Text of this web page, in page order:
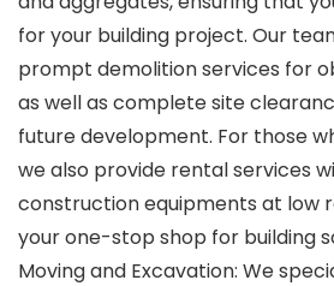
for your building project. Our
prompt demolition services for
as well as complete site
future development. For those
we also provide rental services
construction equipments at low
your one-stop shop for building
Moving and Excavation: We